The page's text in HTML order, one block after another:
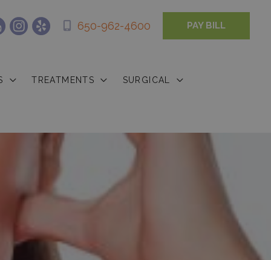
650-962-4600 PAY BILL
TREATMENTS SURGICAL